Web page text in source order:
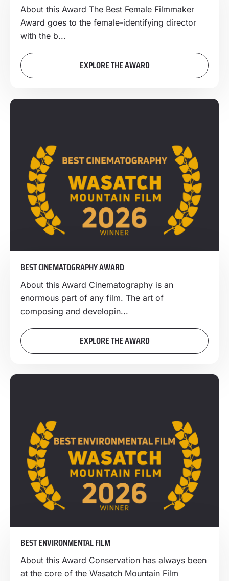
About this Award The Best Female Filmmaker
Award goes to the female-identifying director
with the b...
EXPLORE THE AWARD
BEST CINEMATOGRAPHY AWARD
About this Award Cinematography is an
enormous part of any film. The art of
composing and developin...
EXPLORE THE AWARD
BEST ENVIRONMENTAL FILM
About this Award Conservation has always been
at the core of the Wasatch Mountain Film